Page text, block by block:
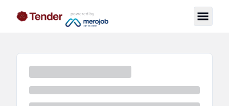
powered by